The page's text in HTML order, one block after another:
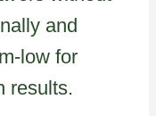
and
low for
results.